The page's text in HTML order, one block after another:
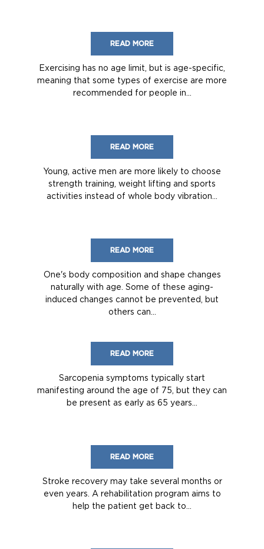
READ MORE
Exercising has no age limit, but is age-specific,
meaning that some types of exercise are more
recommended for people in...
READ MORE
Young, active men are more likely to choose
strength training, weight lifting and sports
activities instead of whole body vibration...
READ MORE
One's body composition and shape changes
naturally with age. Some of these aging-
induced changes cannot be prevented, but
others can...
READ MORE
Sarcopenia symptoms typically start
manifesting around the age of 75, but they can
be present as early as 65 years...
READ MORE
Stroke recovery may take several months or
even years. A rehabilitation program aims to
help the patient get back to...